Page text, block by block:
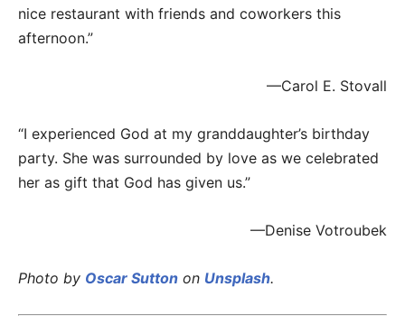
nice restaurant with friends and coworkers this
afternoon.”
—Carol E. Stovall
“I experienced God at my granddaughter’s birthday
party. She was surrounded by love as we celebrated
her as gift that God has given us.”
—Denise Votroubek
Photo by Oscar Sutton on Unsplash.